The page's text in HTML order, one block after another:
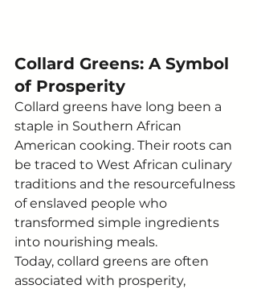
Collard Greens: A Symbol
of Prosperity
Collard greens have long been a
staple in Southern African
American cooking. Their roots can
be traced to West African culinary
traditions and the resourcefulness
of enslaved people who
transformed simple ingredients
into nourishing meals.
Today, collard greens are often
associated with prosperity,